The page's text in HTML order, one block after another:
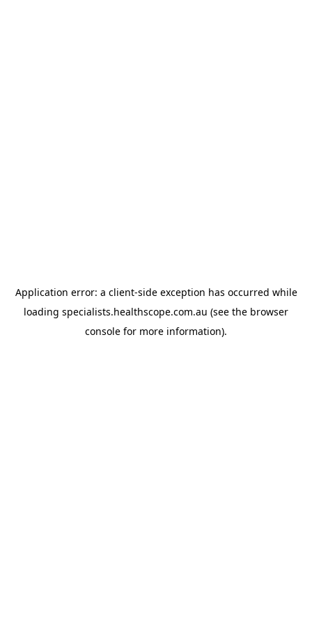
Application error: a client-side exception has occurred while
loading specialists.healthscope.com.au (see the browser
console for more information).